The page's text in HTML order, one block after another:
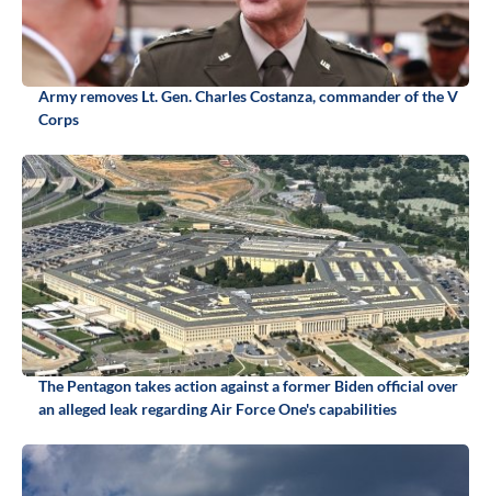
Army removes Lt. Gen. Charles Costanza, commander of the V
Corps
The Pentagon takes action against a former Biden official over
an alleged leak regarding Air Force One's capabilities